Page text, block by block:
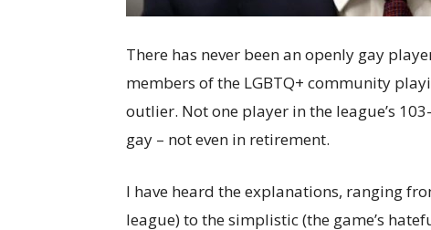
There has never been an openly gay
members of the LGBTQ+ community
outlier. Not one player in the league’s
gay – not even in retirement.
I have heard the explanations, ranging
league) to the simplistic (the game’s